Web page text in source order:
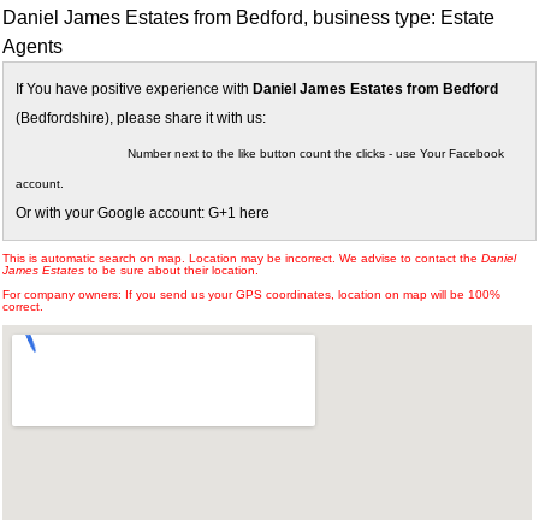
Daniel James Estates from Bedford, business type: Estate
Agents
If You have positive experience with Daniel James Estates from Bedford
(Bedfordshire), please share it with us:
Number next to the like button count the clicks - use Your Facebook
account.
Or with your Google account: G+1 here
This is automatic search on map. Location may be incorrect. We advise to contact the Daniel
James Estates to be sure about their location.
For company owners: If you send us your GPS coordinates, location on map will be 100%
correct.